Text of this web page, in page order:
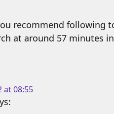
recommend following
at around 57 minutes
at 08:55